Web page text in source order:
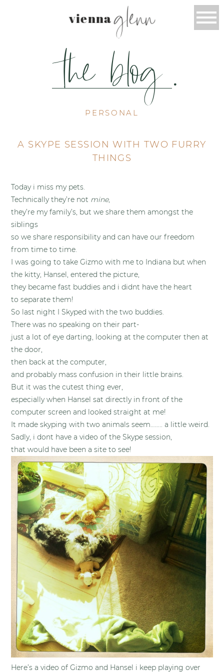
vienna glenn
the blog .
PERSONAL
A SKYPE SESSION WITH TWO FURRY
THINGS
Today i miss my pets.
Technically they’re not mine,
they’re my family’s, but we share them amongst the
siblings
so we share responsibility and can have our freedom
from time to time.
I was going to take Gizmo with me to Indiana but when
the kitty, Hansel, entered the picture,
they became fast buddies and i didnt have the heart
to separate them!
So last night I Skyped with the two buddies.
There was no speaking on their part-
just a lot of eye darting, looking at the computer then at
the door,
then back at the computer,
and probably mass confusion in their little brains.
But it was the cutest thing ever,
especially when Hansel sat directly in front of the
computer screen and looked straight at me!
It made skyping with two animals seem…….. a little weird.
Sadly, i dont have a video of the Skype session,
that would have been a site to see!
Here’s a video of Gizmo and Hansel i keep playing over